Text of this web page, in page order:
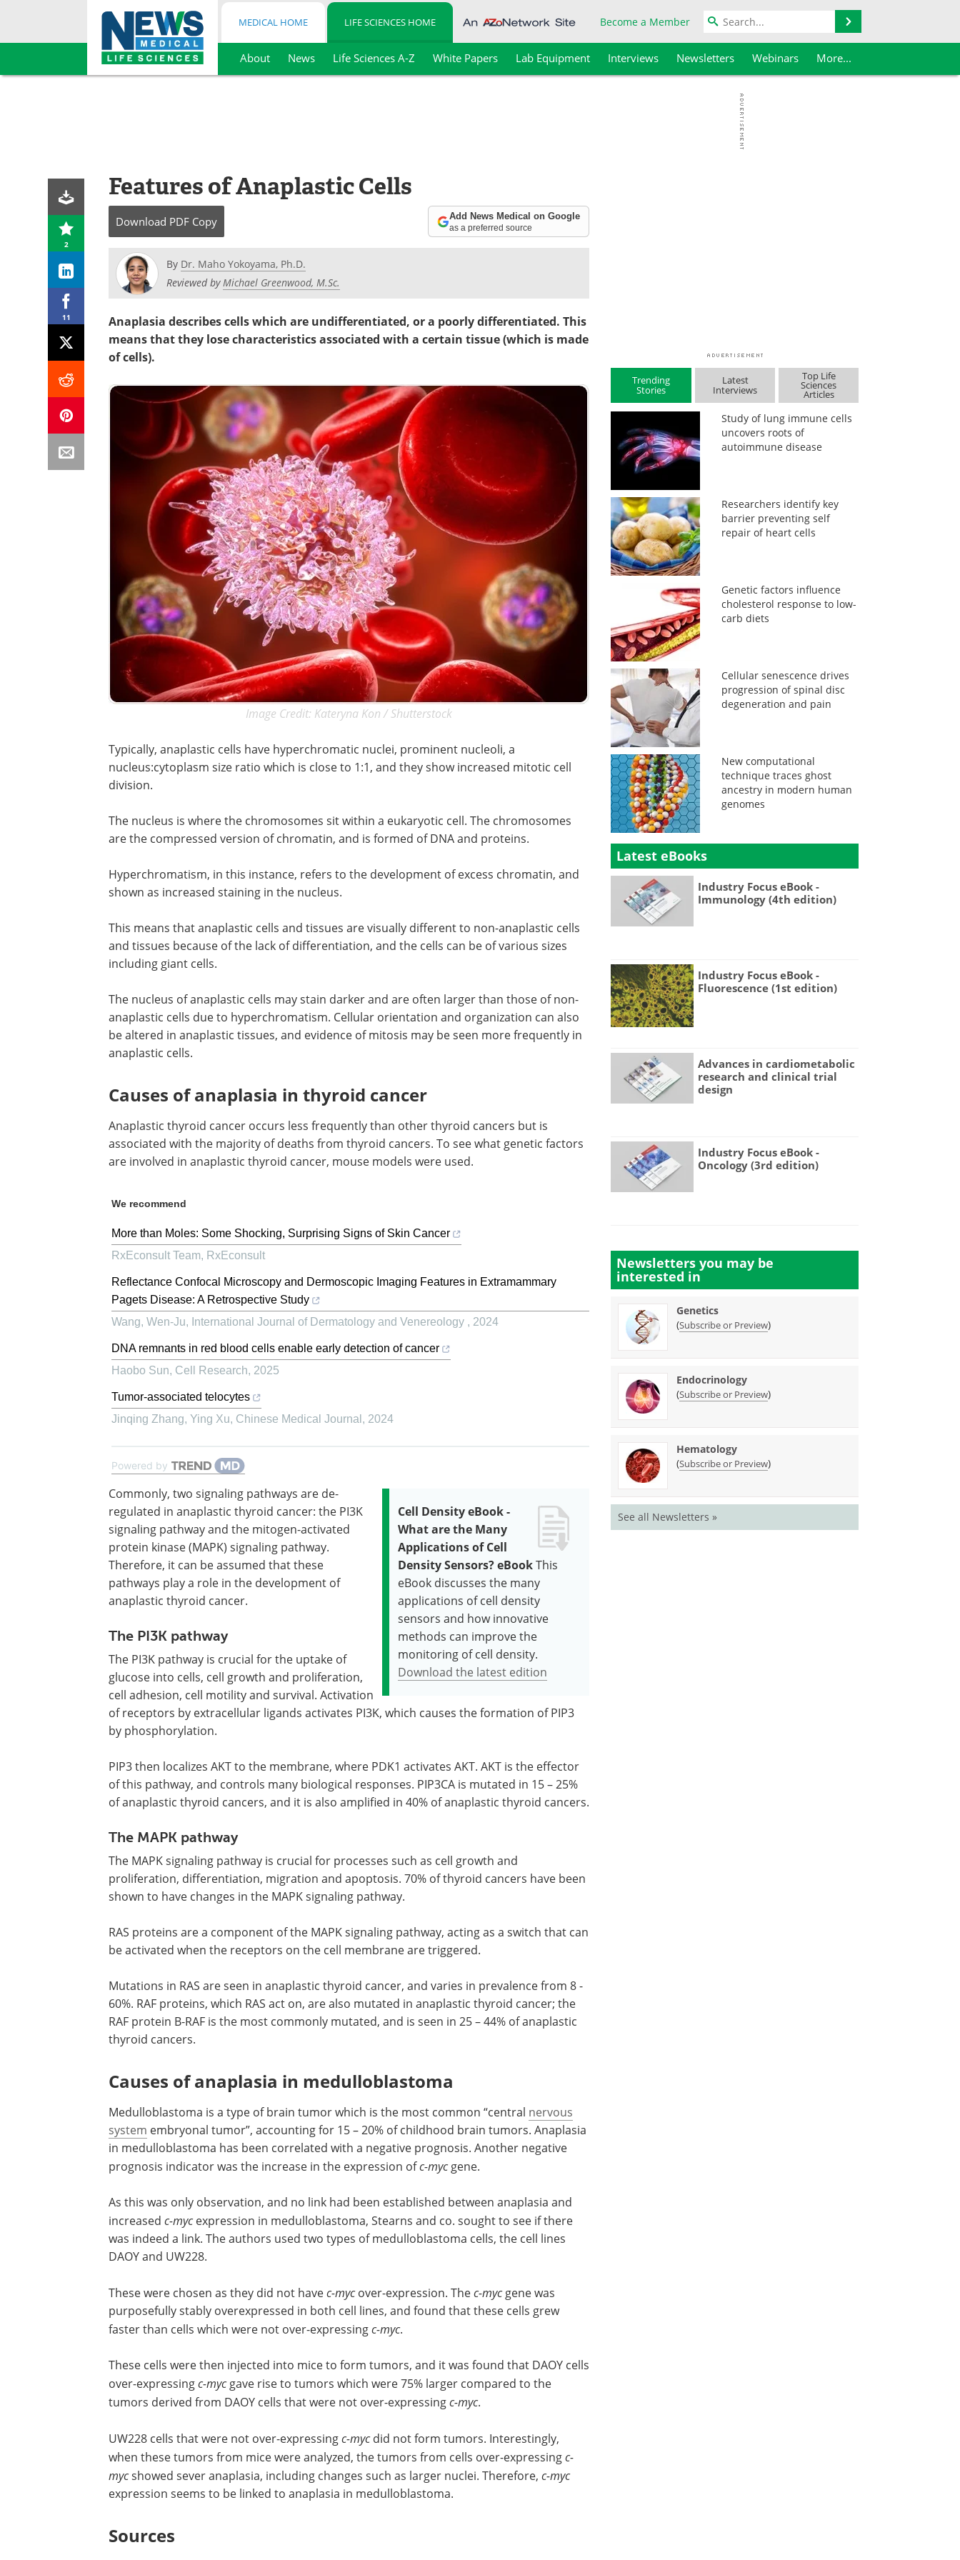
Skip
MEDICAL HOME LIFE SCIENCES HOME Become a Member
About News Life Sciences A-Z White Papers Lab Equipment Interviews Newsletters Webinars More...
2
11
Features of Anaplastic Cells
Download PDF Copy Add News Medical on Google
as a preferred source
By Dr. Maho Yokoyama, Ph.D.
Reviewed byMichael Greenwood, M.Sc.
Anaplasia describes cells which are undifferentiated, or a poorly differentiated. This
means that they lose characteristics associated with a certain tissue (which is made
of cells).
Image Credit: Kateryna Kon / Shutterstock
Typically, anaplastic cells have hyperchromatic nuclei, prominent nucleoli, a
nucleus:cytoplasm size ratio which is close to 1:1, and they show increased mitotic cell
division.
The nucleus is where the chromosomes sit within a eukaryotic cell. The chromosomes
are the compressed version of chromatin, and is formed of DNA and proteins.
Hyperchromatism, in this instance, refers to the development of excess chromatin, and
shown as increased staining in the nucleus.
This means that anaplastic cells and tissues are visually different to non-anaplastic cells
and tissues because of the lack of differentiation, and the cells can be of various sizes
including giant cells.
The nucleus of anaplastic cells may stain darker and are often larger than those of non-
anaplastic cells due to hyperchromatism. Cellular orientation and organization can also
be altered in anaplastic tissues, and evidence of mitosis may be seen more frequently in
anaplastic cells.
Causes of anaplasia in thyroid cancer
Anaplastic thyroid cancer occurs less frequently than other thyroid cancers but is
associated with the majority of deaths from thyroid cancers. To see what genetic factors
are involved in anaplastic thyroid cancer, mouse models were used.
We recommend
More than Moles: Some Shocking, Surprising Signs of Skin Cancer
RxEconsult Team, RxEconsult
Reflectance Confocal Microscopy and Dermoscopic Imaging Features in Extramammary
Pagets Disease: A Retrospective Study
Wang, Wen-Ju, International Journal of Dermatology and Venereology , 2024
DNA remnants in red blood cells enable early detection of cancer
Haobo Sun, Cell Research, 2025
Tumor-associated telocytes
Jinqing Zhang, Ying Xu, Chinese Medical Journal , 2024
Powered by
Cell Density eBook -
What are the Many
Applications of Cell
Density Sensors? eBookThis
eBook discusses the many
applications of cell density
sensors and how innovative
methods can improve the
monitoring of cell density.
Download the latest edition
Commonly, two signaling pathways are de-
regulated in anaplastic thyroid cancer: the PI3K
signaling pathway and the mitogen-activated
protein kinase (MAPK) signaling pathway.
Therefore, it can be assumed that these
pathways play a role in the development of
anaplastic thyroid cancer.
The PI3K pathway
The PI3K pathway is crucial for the uptake of
glucose into cells, cell growth and proliferation,
cell adhesion, cell motility and survival. Activation
of receptors by extracellular ligands activates PI3K, which causes the formation of PIP3
by phosphorylation.
PIP3 then localizes AKT to the membrane, where PDK1 activates AKT. AKT is the effector
of this pathway, and controls many biological responses. PIP3CA is mutated in 15 – 25%
of anaplastic thyroid cancers, and it is also amplified in 40% of anaplastic thyroid cancers.
The MAPK pathway
The MAPK signaling pathway is crucial for processes such as cell growth and
proliferation, differentiation, migration and apoptosis. 70% of thyroid cancers have been
shown to have changes in the MAPK signaling pathway.
RAS proteins are a component of the MAPK signaling pathway, acting as a switch that can
be activated when the receptors on the cell membrane are triggered.
Mutations in RAS are seen in anaplastic thyroid cancer, and varies in prevalence from 8 -
60%. RAF proteins, which RAS act on, are also mutated in anaplastic thyroid cancer; the
RAF protein B-RAF is the most commonly mutated, and is seen in 25 – 44% of anaplastic
thyroid cancers.
Causes of anaplasia in medulloblastoma
Medulloblastoma is a type of brain tumor which is the most common “central nervous
system embryonal tumor”, accounting for 15 – 20% of childhood brain tumors. Anaplasia
in medulloblastoma has been correlated with a negative prognosis. Another negative
prognosis indicator was the increase in the expression ofc-mycgene.
As this was only observation, and no link had been established between anaplasia and
increased c-mycexpression in medulloblastoma, Stearns and co. sought to see if there
was indeed a link. The authors used two types of medulloblastoma cells, the cell lines
DAOY and UW228.
These were chosen as they did not havec-mycover-expression. Thec-mycgene was
purposefully stably overexpressed in both cell lines, and found that these cells grew
faster than cells which were not over-expressingc-myc.
These cells were then injected into mice to form tumors, and it was found that DAOY cells
over-expressingc-mycgave rise to tumors which were 75% larger compared to the
tumors derived from DAOY cells that were not over-expressingc-myc.
UW228 cells that were not over-expressingc-mycdid not form tumors. Interestingly,
when these tumors from mice were analyzed, the tumors from cells over-expressingc-
mycshowed sever anaplasia, including changes such as larger nuclei. Therefore, c-myc
expression seems to be linked to anaplasia in medulloblastoma.
Sources
Trending
Stories
Latest
Interviews
Top Life
Sciences
Articles
Study of lung immune cells
uncovers roots of
autoimmune disease
Researchers identify key
barrier preventing self
repair of heart cells
Genetic factors influence
cholesterol response to low-
carb diets
Cellular senescence drives
progression of spinal disc
degeneration and pain
New computational
technique traces ghost
ancestry in modern human
genomes
Latest eBooks
Industry Focus eBook -
Immunology (4th edition)
Industry Focus eBook -
Fluorescence (1st edition)
Advances in cardiometabolic
research and clinical trial
design
Industry Focus eBook -
Oncology (3rd edition)
Newsletters you may be
interested in
Genetics
(Subscribe or Preview)
Endocrinology
(Subscribe or Preview)
Hematology
(Subscribe or Preview)
See all Newsletters »